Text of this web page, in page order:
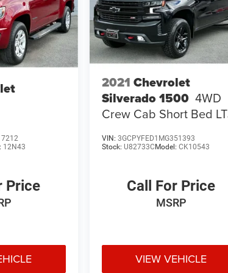
12N43
Price
2021 Chevrolet
Silverado 1500 4WD
Crew Cab Short Bed LT
VIN: 3GCPYFED1MG351393
Stock: U82733CModel: CK10543
Call For Price
MSRP
VIEW VEHICLE